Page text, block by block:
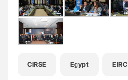
CIRSE Egypt EIRC